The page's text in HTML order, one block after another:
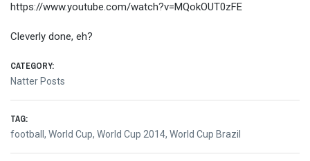
https://www.youtube.com/watch?v=MQokOUT0zFE
Cleverly done, eh?
CATEGORY:
Natter Posts
TAG:
football , World Cup, World Cup 2014, World Cup Brazil